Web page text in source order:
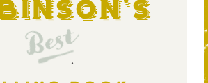
Best